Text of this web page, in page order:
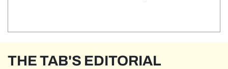
THE TAB'S EDITORIAL